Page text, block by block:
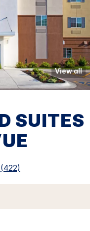
View all
SUITES
Read
Reviews.
link.
(422)